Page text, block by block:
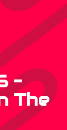
–
The